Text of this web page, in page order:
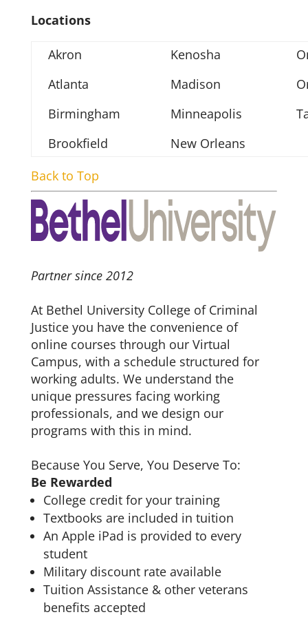
Locations
Akron
Atlanta
Birmingham
Brookfield
Kenosha
Madison
Minneapolis
New Orleans
Back to Top
Partner since 2012
At Bethel University College of Criminal
Justice you have the convenience of
online courses through our Virtual
Campus, with a schedule structured for
working adults. We understand the
unique pressures facing working
professionals, and we design our
programs with this in mind.
Because You Serve, You Deserve To:
Be Rewarded
College credit for your training
Textbooks are included in tuition
An Apple iPad is provided to every
student
Military discount rate available
Tuition Assistance & other veterans
benefits accepted